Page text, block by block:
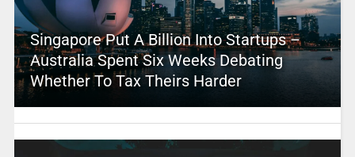
Singapore Put A Billion Into Startups –
Australia Spent Six Weeks Debating
Whether To Tax Theirs Harder